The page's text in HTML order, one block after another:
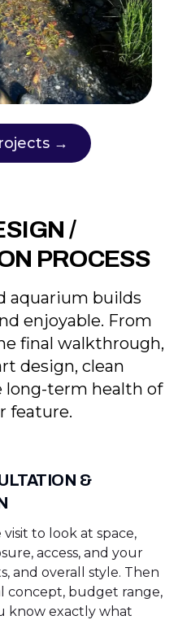
→
/
PROCESS
aquarium builds
enjoyable. From
final walkthrough,
design, clean
long-term health of
feature.
&
to look at space,
access, and your
and overall style. Then
concept, budget range,
know exactly what